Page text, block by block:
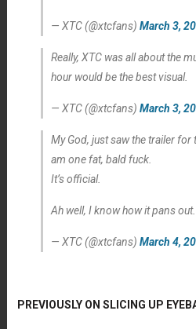
— XTC (@xtcfans) March 3,
Really, XTC was all about the
hour would be the best visual.
— XTC (@xtcfans) March 3,
My God, just saw the trailer
am one fat, bald fuck.
It’s official.
Ah well, I know how it pans out.
— XTC (@xtcfans) March 4,
PREVIOUSLY ON SLICING UP